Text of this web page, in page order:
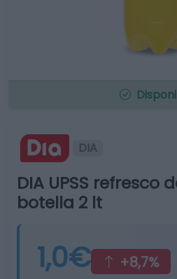
DIA
DIA UPSS refresco
botella 2 lt
1,0€ +8,7%